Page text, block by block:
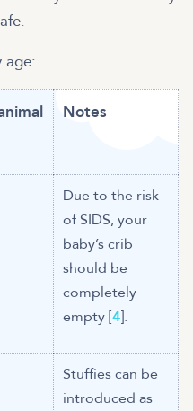
age:
Notes
Due to the risk
of SIDS, your
baby’s crib
should be
completely
empty [4].
Stuffies can be
introduced as